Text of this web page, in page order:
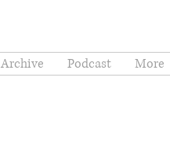
Archive Podcast More